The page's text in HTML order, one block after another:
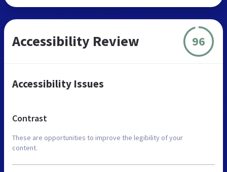
Accessibility Review 96
Accessibility Issues
Contrast
These are opportunities to improve the legibility of your
content.